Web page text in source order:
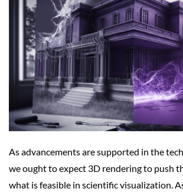
As advancements are supported in the
we ought to expect 3D rendering to push
what is feasible in scientific visualization.